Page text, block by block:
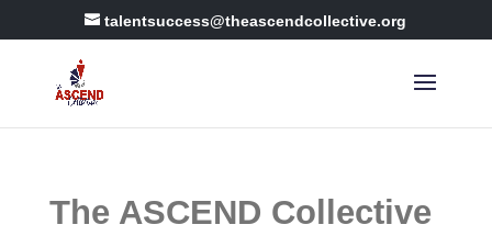
talentsuccess@theascendcollective.org
The ASCEND Collective